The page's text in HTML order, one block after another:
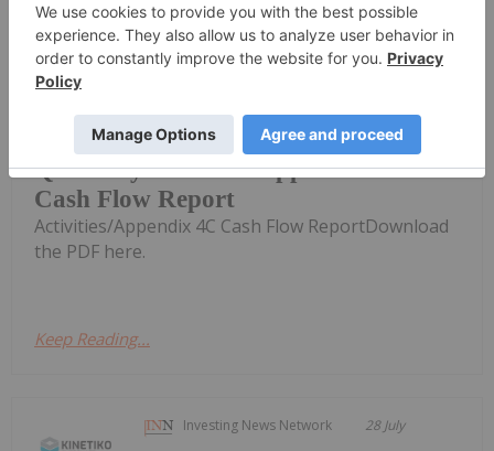
Investing News Network 29 July
Quarterly Activities/Appendix 4C
Cash Flow Report
announced Quarterly
Activities/Appendix 4C Cash Flow ReportDownload
the PDF here.
Keep Reading...
Investing News Network 28 July